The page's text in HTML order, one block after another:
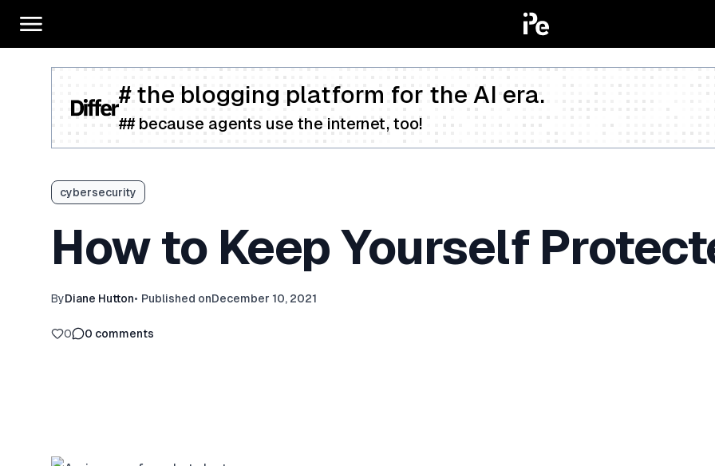
# the blogging platform for the AI era.
## because agents use the internet, too!
cybersecurity
How to Keep Yourself
ByDiane Hutton• Published onDecember 10, 2021
0 0 comments